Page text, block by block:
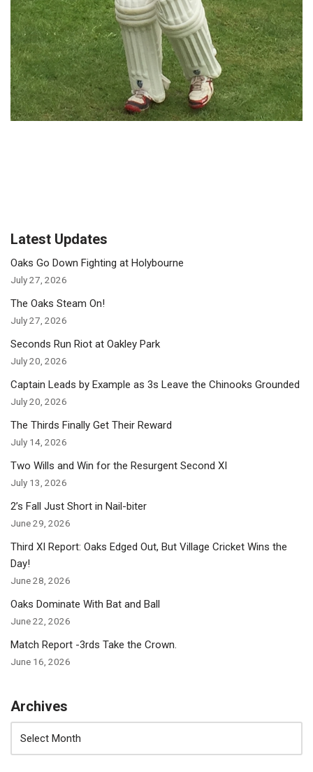
Latest Updates
Oaks Go Down Fighting at Holybourne
July 27, 2026
The Oaks Steam On!
July 27, 2026
Seconds Run Riot at Oakley Park
July 20, 2026
Captain Leads by Example as 3s Leave the Chinooks Grounded
July 20, 2026
The Thirds Finally Get Their Reward
July 14, 2026
Two Wills and Win for the Resurgent Second XI
July 13, 2026
2’s Fall Just Short in Nail-biter
June 29, 2026
Third XI Report: Oaks Edged Out, But Village Cricket Wins the
Day!
June 28, 2026
Oaks Dominate With Bat and Ball
June 22, 2026
Match Report -3rds Take the Crown.
June 16, 2026
Archives